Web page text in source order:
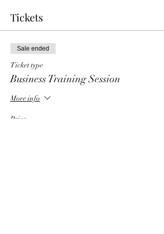
Tickets
Sale ended
Ticket type
Business Training Session
More info
Price